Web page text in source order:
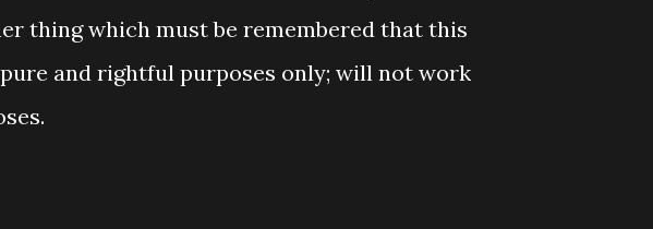
thing which must be remembered that this
and rightful purposes only; will not work